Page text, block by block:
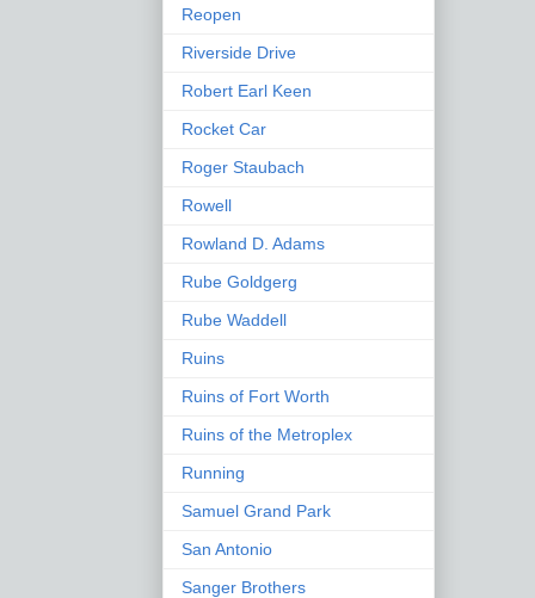
Reopen
Riverside Drive
Robert Earl Keen
Rocket Car
Roger Staubach
Rowell
Rowland D. Adams
Rube Goldgerg
Rube Waddell
Ruins
Ruins of Fort Worth
Ruins of the Metroplex
Running
Samuel Grand Park
San Antonio
Sanger Brothers